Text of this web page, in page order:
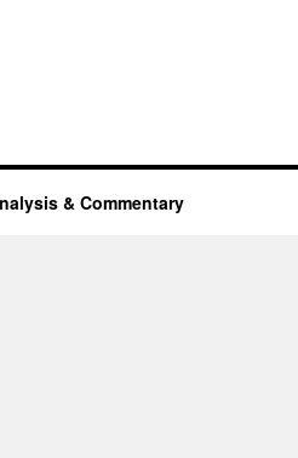
& Commentary